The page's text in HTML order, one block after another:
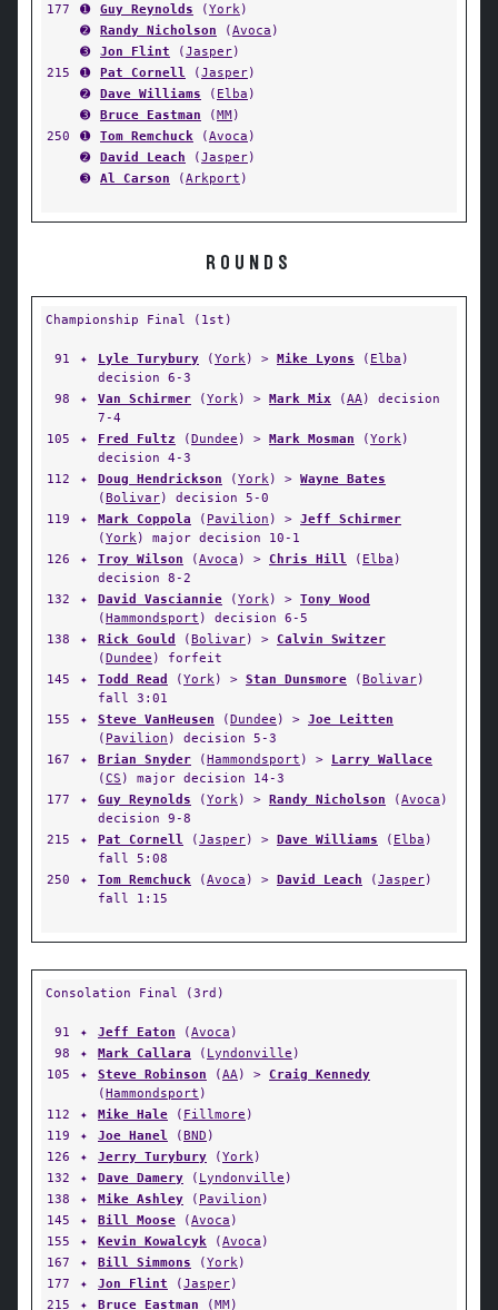
177
➊ Guy Reynolds (York)
➋
Randy Nicholson (Avoca )
➌
Jon Flint (Jasper)
215
➊ Pat Cornell (Jasper)
➋
Dave Williams ( Elba )
➌
Bruce Eastman (MM)
250
➊ Tom Remchuck (Avoca )
➋
David Leach (Jasper)
➌
Al Carson (Arkport )
ROUNDS
Championship Final (1st)
91 ✦ Lyle Turybury (York) > Mike Lyons ( Elba )
decision 6-3
98
✦ Van Schirmer (York) > Mark Mix (AA) decision
7-4
105
✦ Fred Fultz (Dundee ) > Mark Mosman (York)
decision 4-3
112
✦ Doug Hendrickson (York) > Wayne Bates
(Bolivar) decision 5-0
119
✦ Mark Coppola ( Pavilion ) > Jeff Schirmer
(York) major decision 10-1
126
✦ Troy Wilson (Avoca ) > Chris Hill ( Elba )
decision 8-2
132
✦ David Vasciannie (York) > Tony Wood
(Hammondsport ) decision 6-5
138
✦ Rick Gould (Bolivar) > Calvin Switzer
(Dundee ) forfeit
145
✦ Todd Read (York) > Stan Dunsmore (Bolivar)
fall 3:01
155
✦ Steve VanHeusen (Dundee ) > Joe Leitten
( Pavilion ) decision 5-3
167
✦ Brian Snyder (Hammondsport ) > Larry Wallace
(CS ) major decision 14-3
177
✦ Guy Reynolds (York) > Randy Nicholson (Avoca )
decision 9-8
215
✦ Pat Cornell (Jasper) > Dave Williams ( Elba )
fall 5:08
250
✦ Tom Remchuck (Avoca ) > David Leach (Jasper)
fall 1:15
Consolation Final (3rd)
91 ✦ Jeff Eaton (Avoca )
98
✦ Mark Callara ( Lyndonville )
105
✦ Steve Robinson (AA) > Craig Kennedy
(Hammondsport )
112
✦ Mike Hale ( Fillmore )
119
✦ Joe Hanel (BND )
126
✦ Jerry Turybury (York)
132
✦ Dave Damery ( Lyndonville )
138
✦ Mike Ashley ( Pavilion )
145
✦ Bill Moose (Avoca )
155
✦ Kevin Kowalcyk (Avoca )
167
✦ Bill Simmons (York)
177
✦ Jon Flint (Jasper)
215
✦ Bruce Eastman (MM)